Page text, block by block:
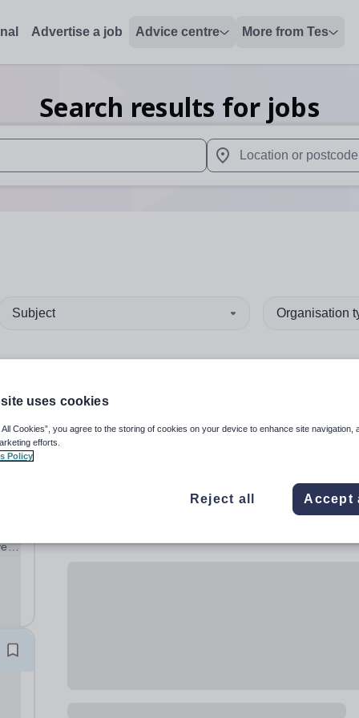
Advertise a job Advice centre More from Tes
Search results for jobs
up and down arrows to review and enter to select. Touch
When autocomplete
Subject Organisation
uses cookies
All Cookies”, you agree to the storing of cookies on your device to enhance site navigation,
efforts.
Policy
Reject all Accept